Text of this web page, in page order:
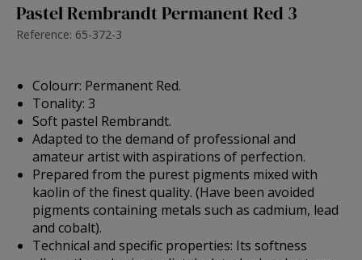
Pastel Rembrandt Permanent Red 3
Reference: 65-372-3
Colourr: Permanent Red.
Tonality: 3
Soft pastel Rembrandt.
Adapted to the demand of professional and
amateur artist with aspirations of perfection.
Prepared from the purest pigments mixed with
kaolin of the finest quality. (Have been avoided
pigments containing metals such as cadmium, lead
and cobalt).
Technical and specific properties: Its softness